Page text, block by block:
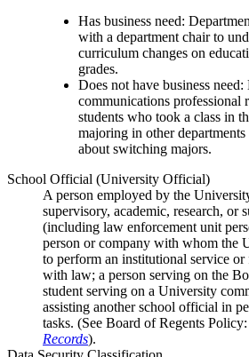
Has business need:
with a department chair to
curriculum changes on
grades.
Does not have business need:
communications professional
students who took a class in
majoring in other
about switching majors.
School Official (University Official)
A person employed by the
supervisory, academic, research, or
(including law enforcement unit
person or company with whom the
to perform an institutional service
with law; a person serving on the
student serving on a University
assisting another school official in
tasks. (See Board of Regents Policy:
Records).